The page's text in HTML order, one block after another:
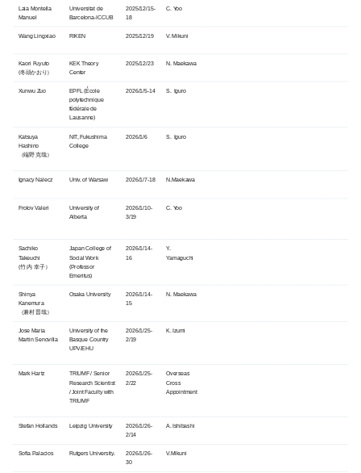
Laia Montella
Manuel
Universitat de
Barcelona-ICCUB
2025/12/15-
18
C. Yoo
Wang Lingxiao RIKEN 2025/12/19 V. Mikuni
Kaori Fuyuto
(冬頭かおり）
KEK Theory
Center
2025/12/23 N. Maekawa
Xunwu Zuo
EPFL (École
polytechnique
fédérale de
Lausanne)
2026/1/5-14 S. Iguro
Katsuya
Hashino
（端野 克哉）
NIT, Fukushima
College
2026/1/6 S. Iguro
Ignacy Nalecz Univ. of Warsaw 2026/1/7-18 N.Maekawa
Frolov Valeri University of
Alberta
2026/1/10-
3/19
C. Yoo
Sachiko
Takeuchi
(竹内 幸子）
Japan College of
Social Work
(Professor
Emeritus)
2026/1/14-
16
Y.
Yamaguchi
Shinya
Kanemura
（兼村 晋哉）
Osaka University 2026/1/14-
15
N. Maekawa
Jose Maria
Martin Senovilla
University of the
Basque Country
UPV/EHU
2026/1/25-
2/19
K. Izumi
Mark Hartz TRIUMF / Senior
Research Scientist
/ Joint Faculty with
TRIUMF
2026/1/25-
2/22
Overseas
Cross
Appointment
Stefan Hollands Leipzig University
2026/1/26-
2/14
A. Ishibashi
Sofia Palacios Rutgers University.
2026/1/26-
30
V.Mikuni